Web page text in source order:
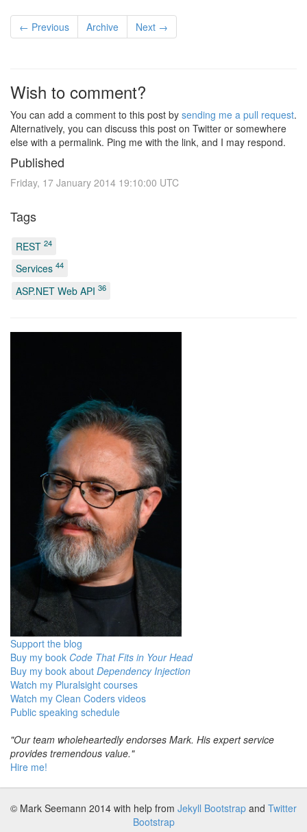
← Previous Archive Next →
Wish to comment?
You can add a comment to this post by sending me a pull request.
Alternatively, you can discuss this post on Twitter or somewhere
else with a permalink. Ping me with the link, and I may respond.
Published
Friday, 17 January 2014 19:10:00 UTC
Tags
REST 24
Services 44
ASP.NET Web API 36
Support the blog
Buy my book Code That Fits in Your Head
Buy my book about Dependency Injection
Watch my Pluralsight courses
Watch my Clean Coders videos
Public speaking schedule
"Our team wholeheartedly endorses Mark. His expert service
provides tremendous value."
Hire me!
© Mark Seemann 2014 with help from Jekyll Bootstrap and Twitter
Bootstrap